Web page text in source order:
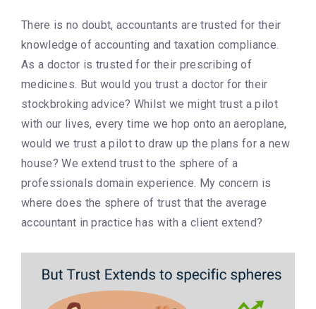
There is no doubt, accountants are trusted for their
knowledge of accounting and taxation compliance.
As a doctor is trusted for their prescribing of
medicines. But would you trust a doctor for their
stockbroking advice? Whilst we might trust a pilot
with our lives, every time we hop onto an aeroplane,
would we trust a pilot to draw up the plans for a new
house? We extend trust to the sphere of a
professionals domain experience. My concern is
where does the sphere of trust that the average
accountant in practice has with a client extend?